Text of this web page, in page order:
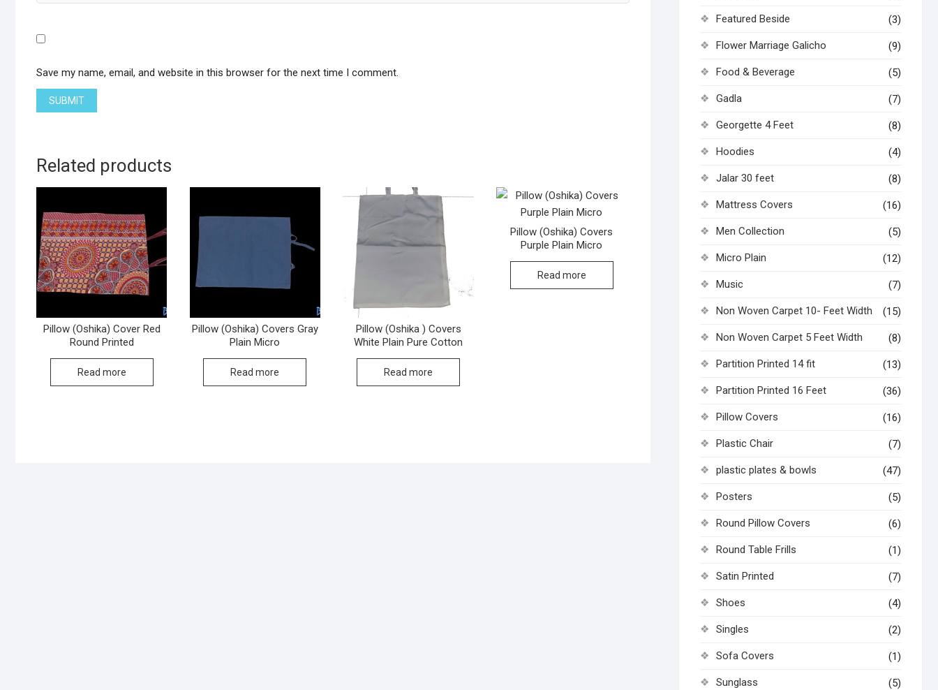
Save my name, email, and website in this browser for the next time I comment.
Related products
Pillow (Oshika) Cover Red
Round Printed
Read more
Pillow (Oshika) Covers Gray
Plain Micro
Read more
Pillow (Oshika ) Covers
White Plain Pure Cotton
Read more
Pillow (Oshika) Covers
Purple Plain Micro
Read more
Featured Beside (3)
Flower Marriage Galicho (9)
Food & Beverage (5)
Gadla (7)
Georgette 4 Feet (8)
Hoodies (4)
Jalar 30 feet (8)
Mattress Covers (16)
Men Collection (5)
Micro Plain (12)
Music (7)
Non Woven Carpet 10- Feet Width (15)
Non Woven Carpet 5 Feet Width (8)
Partition Printed 14 fit (13)
Partition Printed 16 Feet (36)
Pillow Covers (16)
Plastic Chair (7)
plastic plates & bowls (47)
Posters (5)
Round Pillow Covers (6)
Round Table Frills (1)
Satin Printed (7)
Shoes (4)
Singles (2)
Sofa Covers (1)
Sunglass (5)